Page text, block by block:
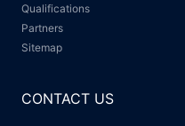
Qualifications
Partners
Sitemap
CONTACT US